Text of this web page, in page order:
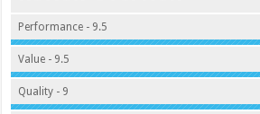
Performance - 9.5
Value - 9.5
Quality - 9